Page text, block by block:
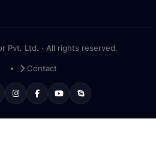
Pvt. Ltd. · All rights reserved.
Contact